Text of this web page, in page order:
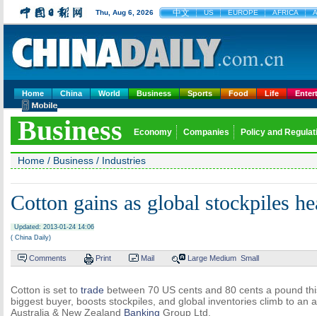
Thu, Aug 6, 2026 中文 US EUROPE AFRICA
Home China World Business Sports Food Life
Business Economy Companies Policy and
Home / Business / Industries
Cotton gains as global stockpiles
Updated: 2013-01-24 14:06
( China Daily)
Comments Print Mail Large Medium Small
Cotton is set to trade between 70 US cents and 80 cents a pound
biggest buyer, boosts stockpiles, and global inventories climb to an
Australia & New Zealand Banking Group Ltd.